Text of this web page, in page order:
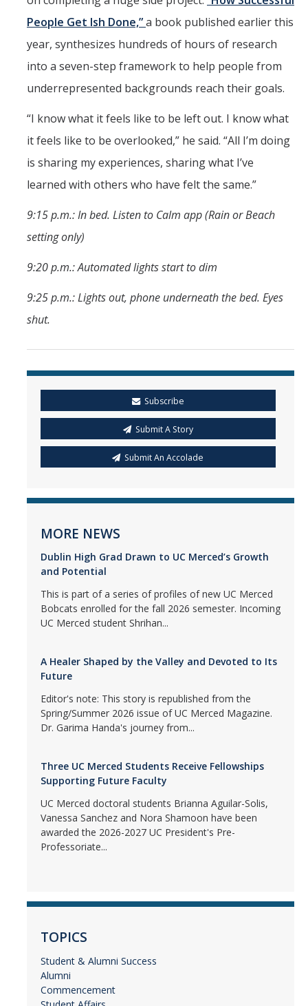
People Get Ish Done,”a book published earlier this
year, synthesizes hundreds of hours of research
into a seven-step framework to help people from
underrepresented backgrounds reach their goals.
“I know what it feels like to be left out. I know what
it feels like to be overlooked,” he said. “All I’m doing
is sharing my experiences, sharing what I’ve
learned with others who have felt the same.”
9:15 p.m.: In bed. Listen to Calm app (Rain or Beach
setting only)
9:20 p.m.: Automated lights start to dim
9:25 p.m.: Lights out, phone underneath the bed. Eyes
shut.
Subscribe
Submit A Story
Submit An Accolade
MORE NEWS
Dublin High Grad Drawn to UC Merced’s Growth
and Potential
This is part of a series of profiles of new UC Merced
Bobcats enrolled for the fall 2026 semester. Incoming
UC Merced student Shrihan...
A Healer Shaped by the Valley and Devoted to Its
Future
Editor's note: This story is republished from the
Spring/Summer 2026 issue of UC Merced Magazine.
Dr. Garima Handa's journey from...
Three UC Merced Students Receive Fellowships
Supporting Future Faculty
UC Merced doctoral students Brianna Aguilar-Solis,
Vanessa Sanchez and Nora Shamoon have been
awarded the 2026-2027 UC President's Pre-
Professoriate...
TOPICS
Student & Alumni Success
Alumni
Commencement